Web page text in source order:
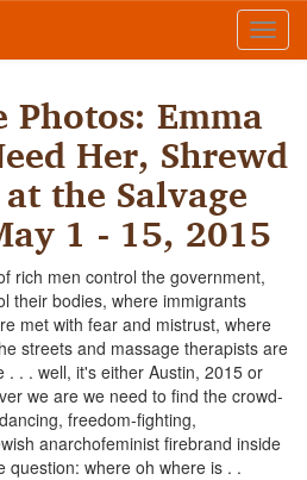
Photos: Emma
Her, Shrewd
the Salvage
1 - 15, 2015
rich men control the government,
their bodies, where immigrants
met with fear and mistrust, where
streets and massage therapists are
. . . well, it's either Austin, 2015 or
we are we need to find the crowd-
freedom-fighting,
anarchofeminist firebrand inside
question: where oh where is . .